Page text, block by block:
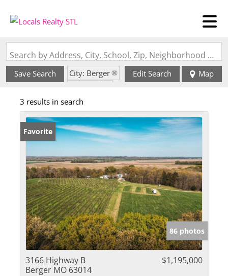
Search by Address, City, School, Zip, Neighborhood or #MLS
Save Search
City: Berger
Edit Search Map
3 results in search
Favorite
86 photos
3166 Highway B
Berger MO 63014
$1,195,000